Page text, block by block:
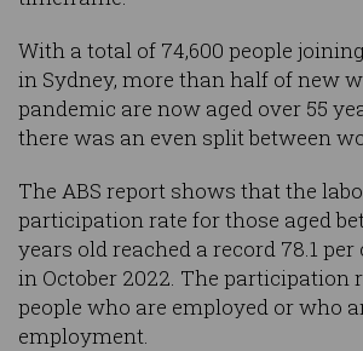
With a total of 74,600 people
in Sydney, more than half of new
pandemic are now aged over 55
there was an even split between
The ABS report shows that the
participation rate for those aged
years old reached a record 78.1
in October 2022. The participation
people who are employed or who
employment.